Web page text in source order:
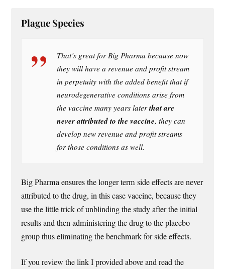
Plague Species
That’s great for Big Pharma because now
they will have a revenue and profit stream
in perpetuity with the added benefit that if
neurodegenerative conditions arise from
the vaccine many years laterthat are
never attributed to the vaccine, they can
develop new revenue and profit streams
for those conditions as well.
Big Pharma ensures the longer term side effects are never
attributed to the drug, in this case vaccine, because they
use the little trick of unblinding the study after the initial
results and then administering the drug to the placebo
group thus eliminating the benchmark for side effects.
If you review the link I provided above and read the